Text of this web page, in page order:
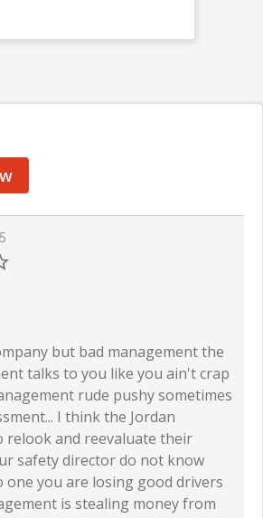
but bad management the
talks to you like you ain't crap
rude pushy sometimes
I think the Jordan
relook and reevaluate their
safety director do not know
one you are losing good drivers
is stealing money from